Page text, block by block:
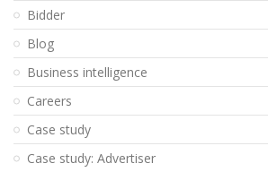
Bidder
Blog
Business intelligence
Careers
Case study
Case study: Advertiser